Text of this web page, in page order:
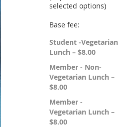
selected options)
Base fee:
Student -Vegetarian
Lunch – $8.00
Member - Non-
Vegetarian Lunch –
$8.00
Member -
Vegetarian Lunch –
$8.00